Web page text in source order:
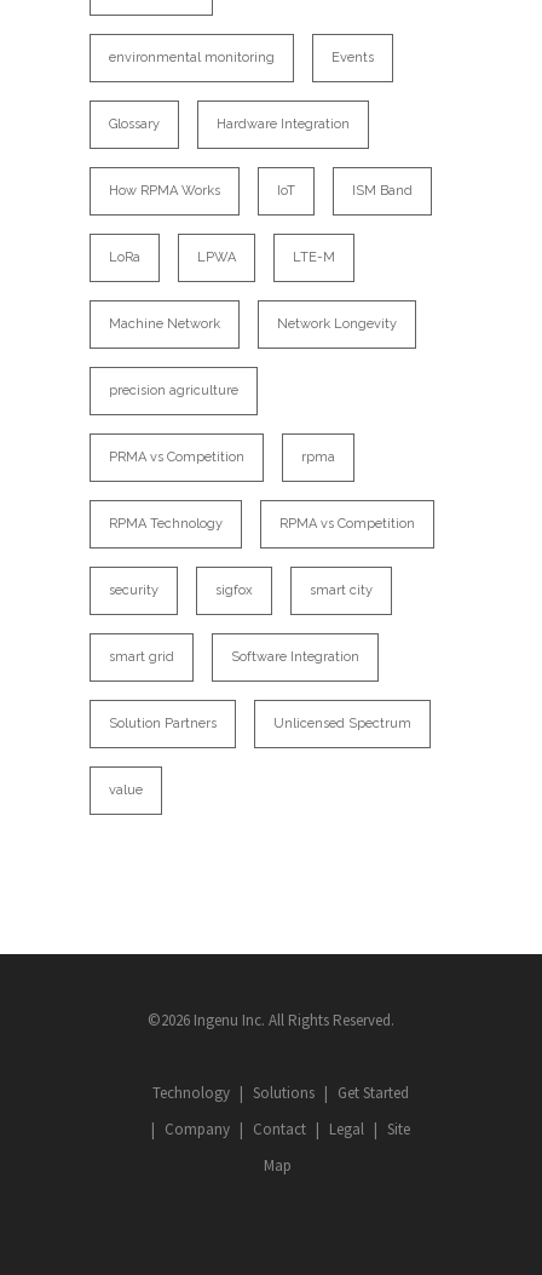
environmental monitoring Events
Glossary Hardware Integration
How RPMA Works IoT ISM Band
LoRa LPWA LTE-M
Machine Network Network Longevity
precision agriculture
PRMA vs Competition rpma
RPMA Technology RPMA vs Competition
security sigfox smart city
smart grid Software Integration
Solution Partners Unlicensed Spectrum
value
©2026 Ingenu Inc. All Rights Reserved.
Technology Solutions
Get Started
Company
Contact Legal
Site
Map